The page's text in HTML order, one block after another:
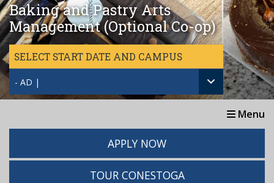
Baking and Pastry Arts
Management (Optional Co-op)
SELECT START DATE AND CAMPUS
- AD |
Menu
APPLY NOW
TOUR CONESTOGA